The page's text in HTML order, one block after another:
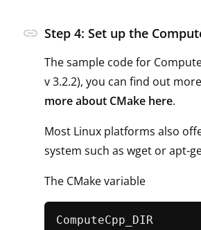
link Step 4: Set up the
The sample code for
v 3.2.2), you can find out
more about CMake here.
Most Linux platforms also
system such as wget or apt-
The CMake variable